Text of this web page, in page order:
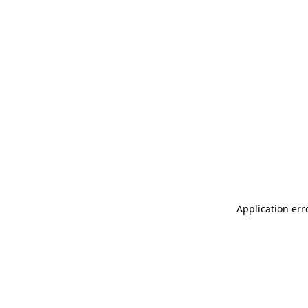
Application